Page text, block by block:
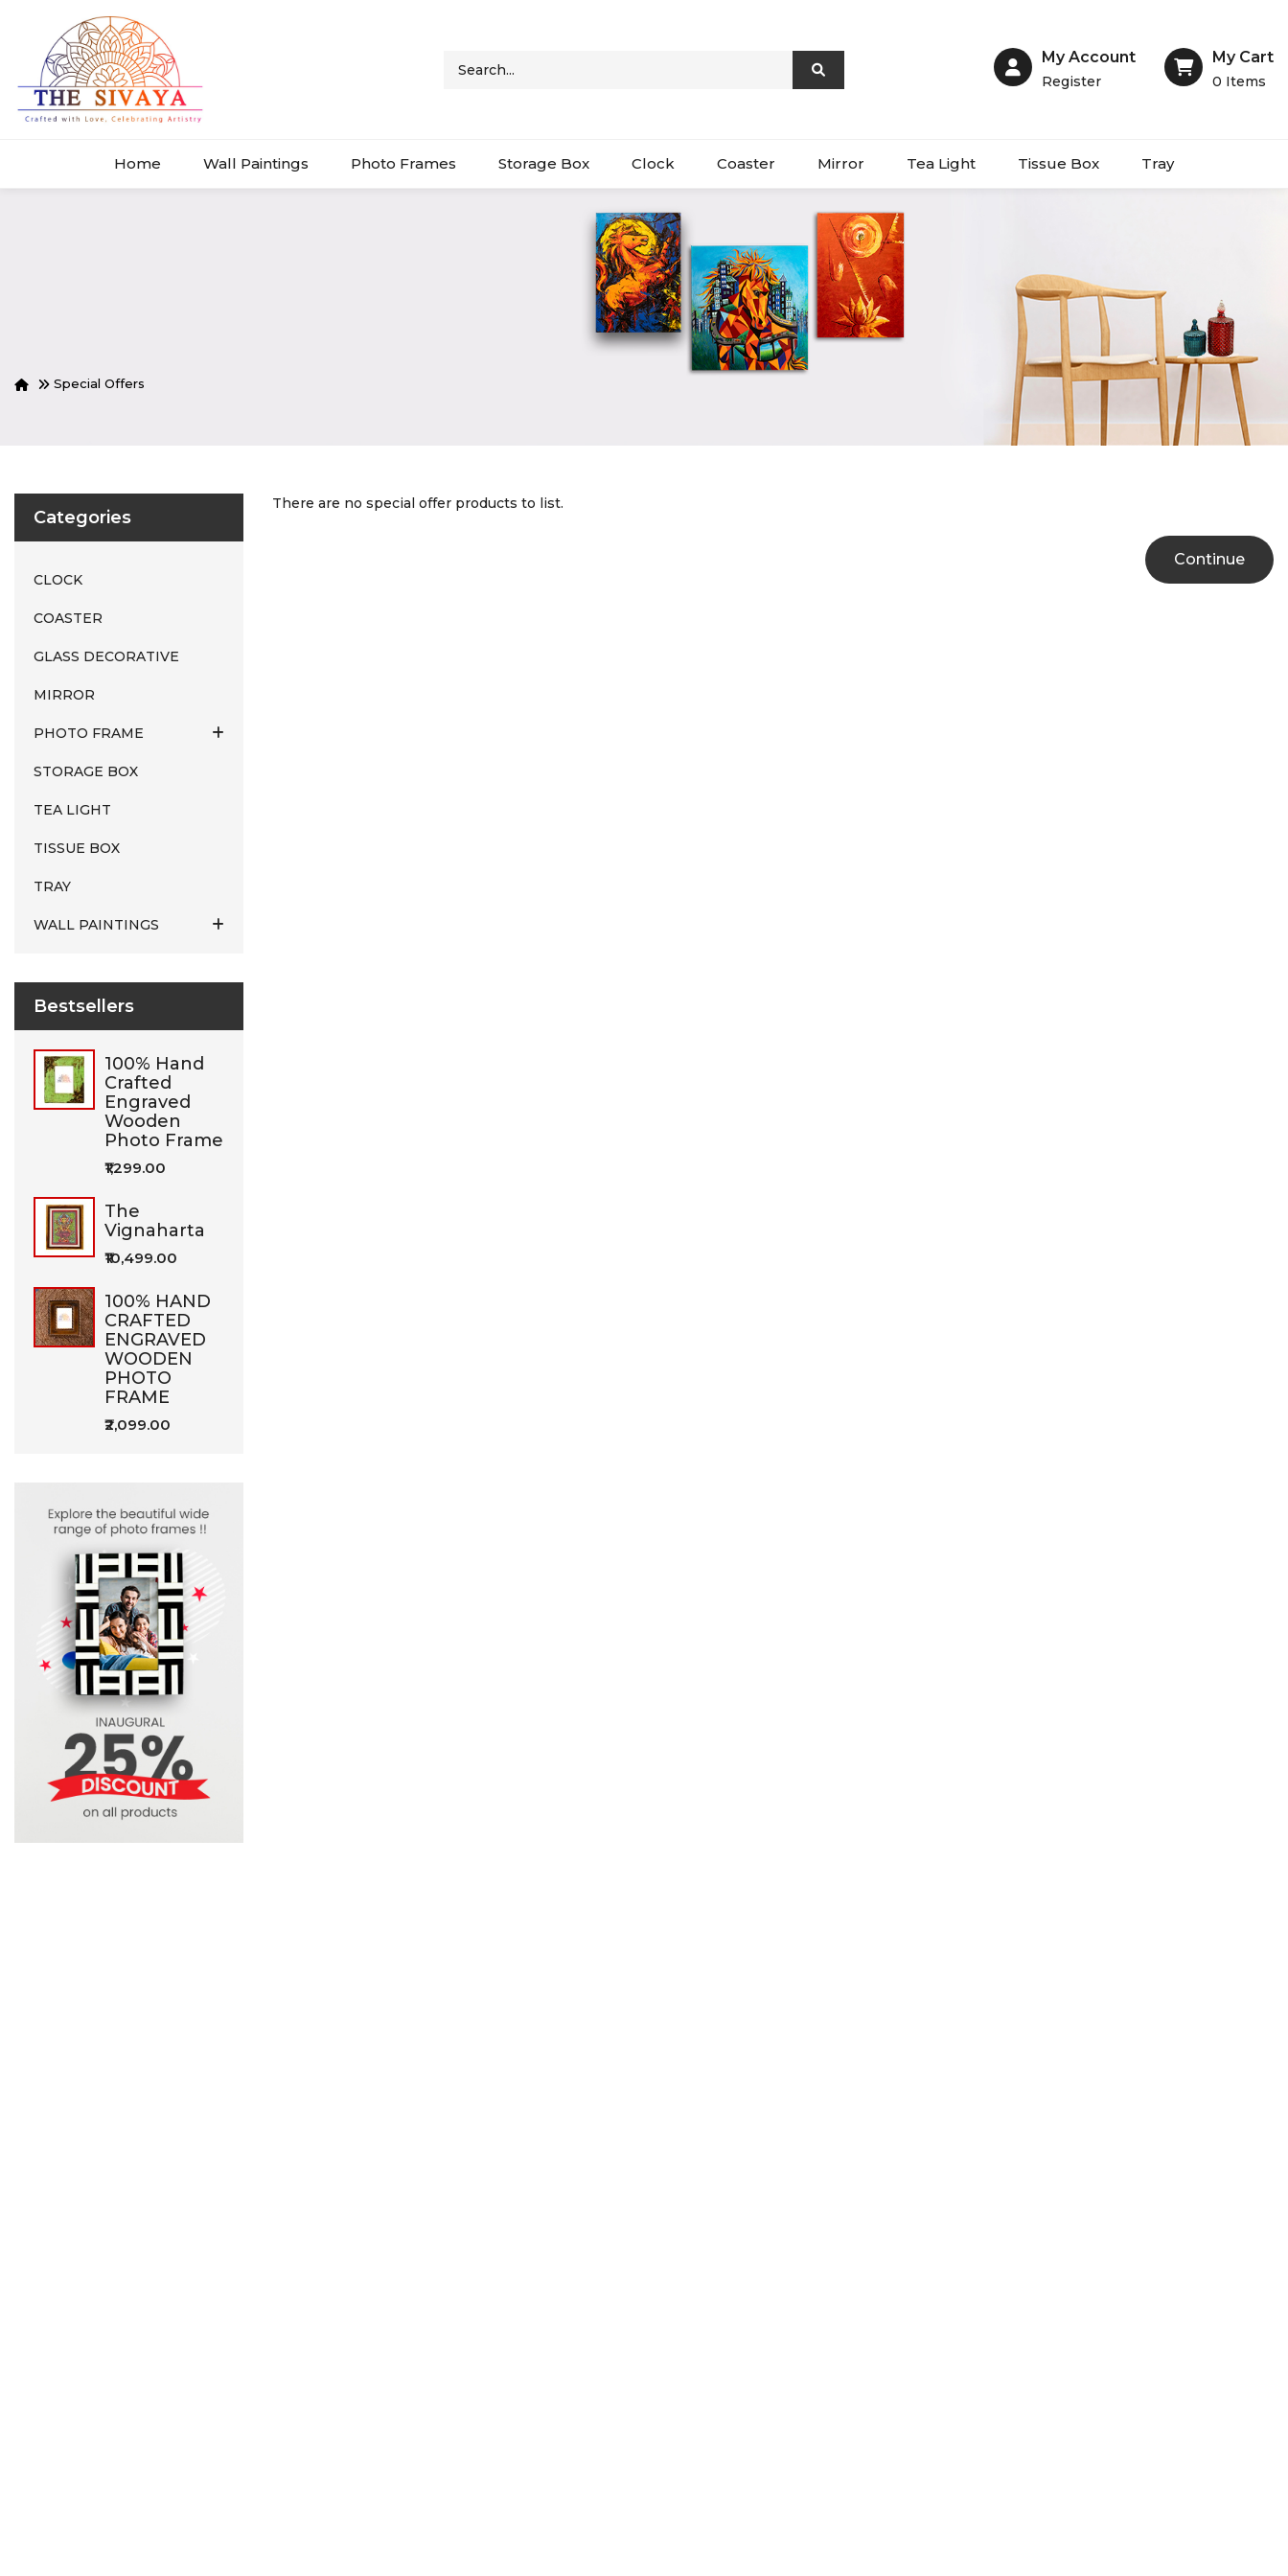
My Account
Register
My Cart
0 Items
Home Wall Paintings Photo Frames Storage Box Clock Coaster Mirror Tea Light Tissue Box Tray
Special Offers
Categories
CLOCK
COASTER
GLASS DECORATIVE
MIRROR
PHOTO FRAME
STORAGE BOX
TEA LIGHT
TISSUE BOX
TRAY
WALL PAINTINGS
Bestsellers
100% Hand
Crafted
Engraved
Wooden
Photo Frame
₹1,299.00
The
Vignaharta
₹10,499.00
100% HAND
CRAFTED
ENGRAVED
WOODEN
PHOTO
FRAME
₹2,099.00
There are no special offer products to list.
Continue